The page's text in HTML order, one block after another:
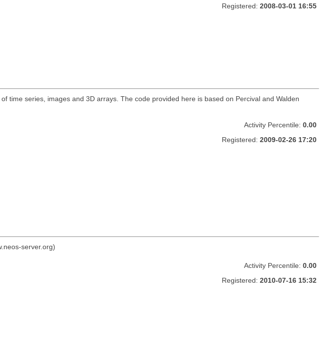
Registered: 2008-03-01 16:55
time series, images and 3D arrays. The code provided here is based on Percival and Walden
Activity Percentile: 0.00
Registered: 2009-02-26 17:20
server.org)
Activity Percentile: 0.00
Registered: 2010-07-16 15:32